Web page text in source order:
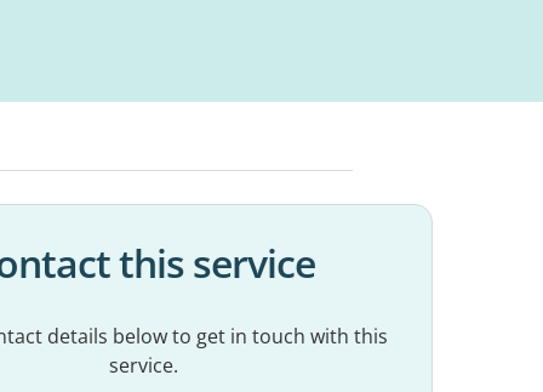
this service
details below to get in touch with this
service.